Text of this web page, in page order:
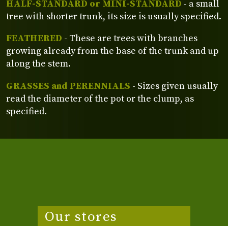
HALF-STANDARD or MINI-STANDARD - a small
tree with shorter trunk, its size is usually specified.
FEATHERED - These are trees with branches
growing already from the base of the trunk and up
along the stem.
GRASSES and PERENNIALS - Sizes given usually
read the diameter of the pot or the clump, as
specified.
Our stores